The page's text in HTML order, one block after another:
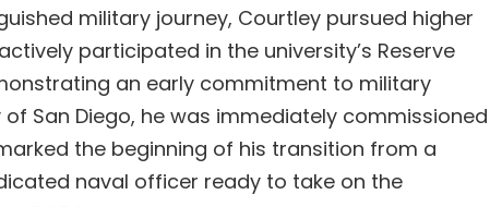
military journey, Courtley pursued higher
participated in the university’s Reserve
an early commitment to military
San Diego, he was immediately commissioned
the beginning of his transition from a
naval officer ready to take on the